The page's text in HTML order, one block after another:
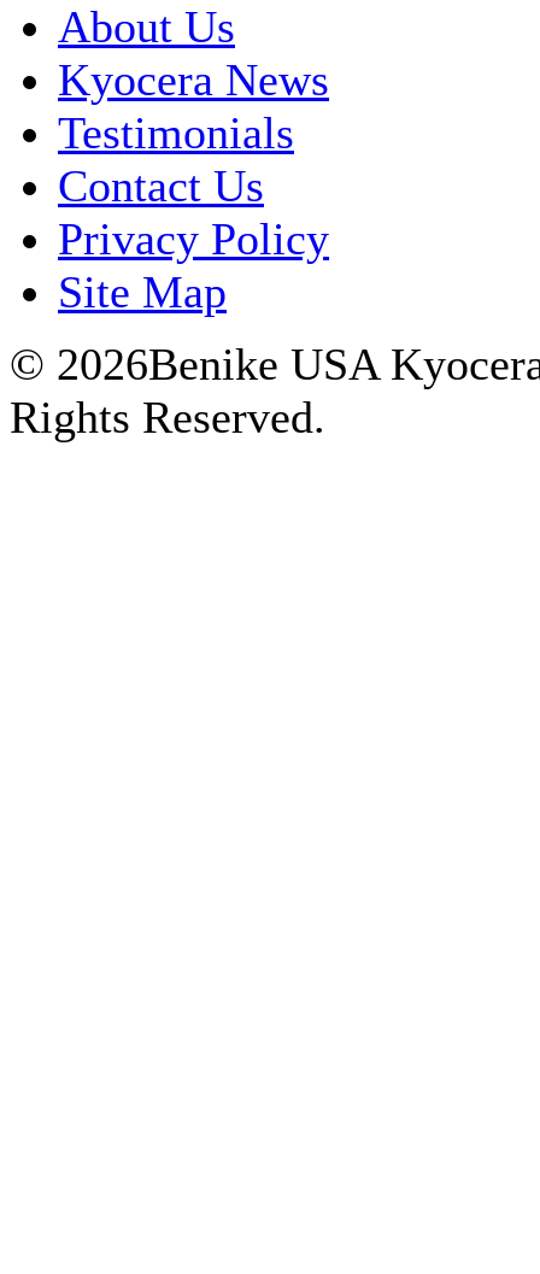
About Us
Kyocera News
Testimonials
Contact Us
Privacy Policy
Site Map
© 2026Benike USA
Rights Reserved.